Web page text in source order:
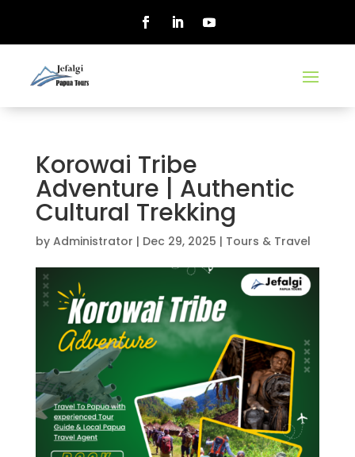
Korowai Tribe
Adventure | Authentic
Cultural Trekking
by Administrator | Dec 29, 2025 | Tours & Travel